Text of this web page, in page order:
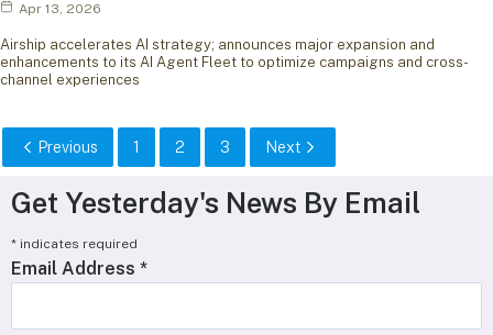
Apr 13, 2026
Airship accelerates AI strategy; announces major expansion and
enhancements to its AI Agent Fleet to optimize campaigns and cross-
channel experiences
Previous 1 2 3 Next
Get Yesterday's News By Email
* indicates required
Email Address *